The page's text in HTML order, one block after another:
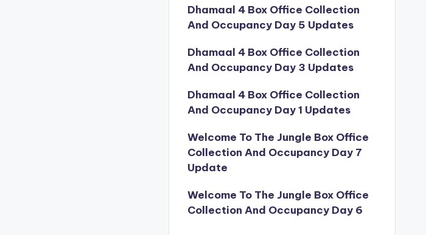
Dhamaal 4 Box Office Collection
And Occupancy Day 5 Updates
Dhamaal 4 Box Office Collection
And Occupancy Day 3 Updates
Dhamaal 4 Box Office Collection
And Occupancy Day 1 Updates
Welcome To The Jungle Box Office
Collection And Occupancy Day 7
Update
Welcome To The Jungle Box Office
Collection And Occupancy Day 6